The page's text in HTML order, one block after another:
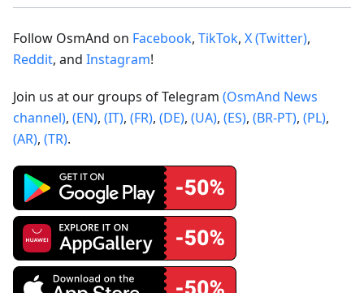
Follow OsmAnd on Facebook, TikTok, X (Twitter),
Reddit, and Instagram!
Join us at our groups of Telegram (OsmAnd News
channel), (EN), (IT), (FR), (DE), (UA), (ES), (BR-PT), (PL),
(AR), (TR).